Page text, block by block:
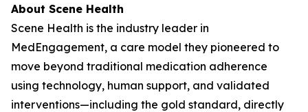
About Scene Health
Scene Health is the industry leader in
MedEngagement, a care model they pioneered to
move beyond traditional medication adherence
using technology, human support, and validated
interventions—including the gold standard, directly